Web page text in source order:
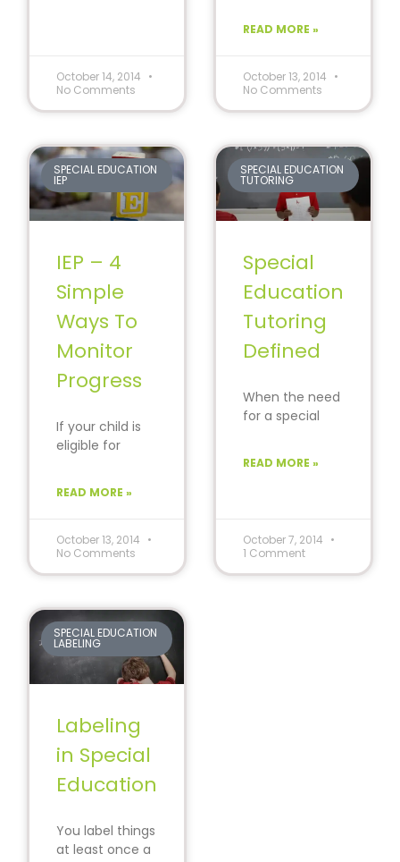
October 14, 2014
No Comments
can learn
reading.
READ MORE »
October 13, 2014
No Comments
SPECIAL EDUCATION
IEP
IEP – 4
Simple
Ways To
Monitor
Progress
If your child is
eligible for
you may be
the
READ MORE »
October 13, 2014
No Comments
SPECIAL EDUCATION
TUTORING
Special
Education
Tutoring
Defined
When the need
for a special
schools around
READ MORE »
October 7, 2014
1 Comment
SPECIAL EDUCATION
LABELING
Labeling
in Special
Education
You label things
at least once a